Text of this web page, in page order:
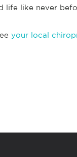
life like never
your local